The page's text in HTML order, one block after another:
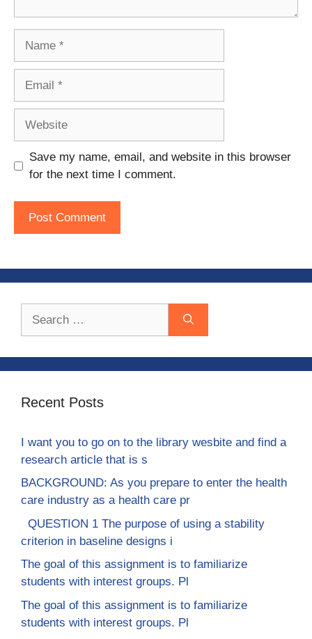
Save my name, email, and website in this browser
for the next time I comment.
Recent Posts
I want you to go on to the library wesbite and find a
research article that is s
BACKGROUND: As you prepare to enter the health
care industry as a health care pr
QUESTION 1 The purpose of using a stability
criterion in baseline designs i
The goal of this assignment is to familiarize
students with interest groups. Pl
The goal of this assignment is to familiarize
students with interest groups. Pl